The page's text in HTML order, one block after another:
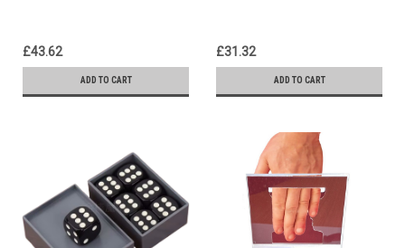
£43.62
ADD TO CART
£31.32
ADD TO CART